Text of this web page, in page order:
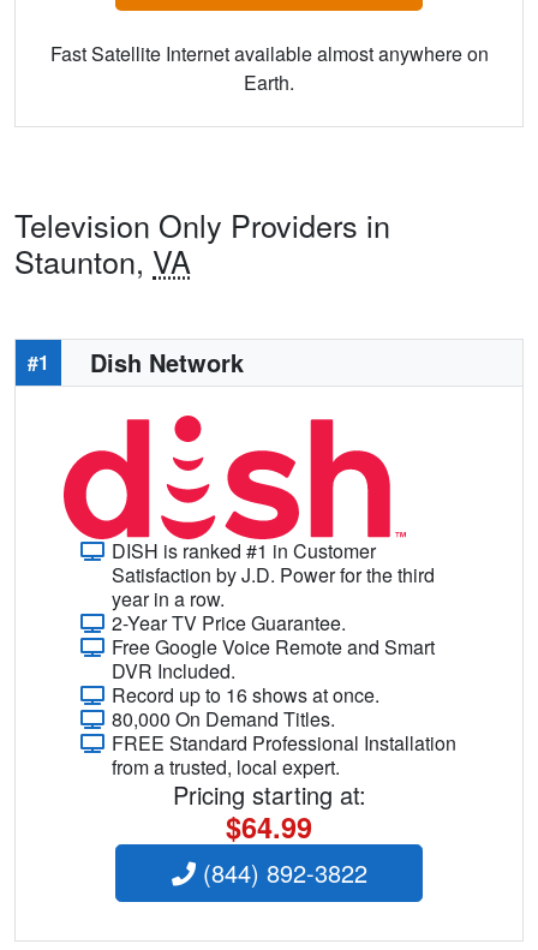
Fast Satellite Internet available almost anywhere on
Earth.
Television Only Providers in
Staunton, VA
#1 Dish Network
DISH is ranked #1 in Customer
Satisfaction by J.D. Power for the third
year in a row.
2-Year TV Price Guarantee.
Free Google Voice Remote and Smart
DVR Included.
Record up to 16 shows at once.
80,000 On Demand Titles.
FREE Standard Professional Installation
from a trusted, local expert.
Pricing starting at:
$64.99
(844) 892-3822